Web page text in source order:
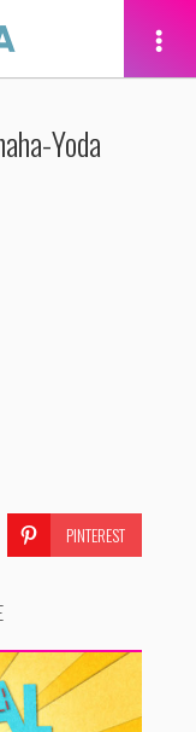
Yoda
PINTEREST